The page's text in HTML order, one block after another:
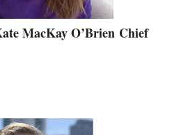
MacKay O’Brien Chief